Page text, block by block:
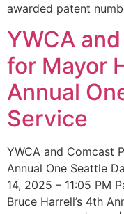
awarded patent
YWCA
for Mayor
Annual
Service
YWCA and Comcast
Annual One Seattle
14, 2025 – 11:05 PM
Bruce Harrell’s 4th